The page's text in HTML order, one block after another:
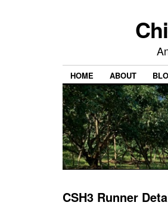
HOME ABOUT
CSH3 Runner